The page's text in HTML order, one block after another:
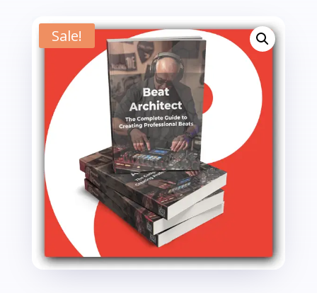
Complete
Creating
Professional
Beats
PLR
22K
Words
quantity
Sale!